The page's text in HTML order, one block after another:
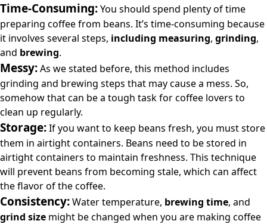
Time-Consuming:You should spend plenty of time
preparing coffee from beans. It’s time-consuming because
it involves several steps, including measuring, grinding,
and brewing.
Messy:As we stated before, this method includes
grinding and brewing steps that may cause a mess. So,
somehow that can be a tough task for coffee lovers to
clean up regularly.
Storage:If you want to keep beans fresh, you must store
them in airtight containers. Beans need to be stored in
airtight containers to maintain freshness. This technique
will prevent beans from becoming stale, which can affect
the flavor of the coffee.
Consistency:Water temperature, brewing time, and
grind size might be changed when you are making coffee